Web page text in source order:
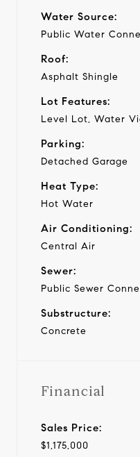
Water Source:
Public Water
Roof:
Asphalt Shingle
Lot Features:
Level Lot, Water
Parking:
Detached Garage
Heat Type:
Hot Water
Air Conditioning:
Central Air
Sewer:
Public Sewer
Substructure:
Concrete
Financial
Sales Price:
$1,175,000